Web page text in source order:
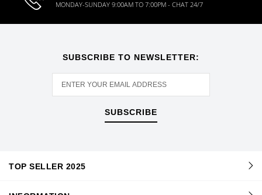
MONDAY-SUNDAY 9:00AM TO 7:00PM - CHAT 24/7
SUBSCRIBE TO NEWSLETTER:
SUBSCRIBE
TOP SELLER 2025